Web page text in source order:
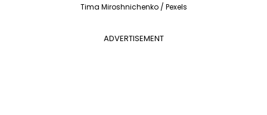
Tima Miroshnichenko / Pexels
ADVERTISEMENT